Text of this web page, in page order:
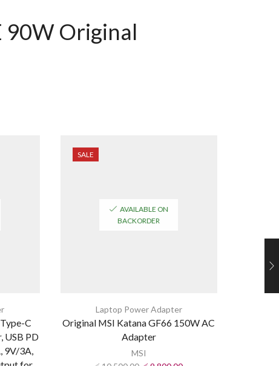
90W Original
C
USB PD
9V/3A,
SALE
AVAILABLE ON
BACKORDER
Laptop Power Adapter
Original MSI Katana GF66 150W AC
Adapter
MSI